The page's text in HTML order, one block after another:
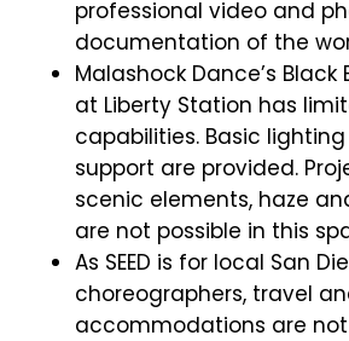
professional video and
documentation of the
Malashock Dance’s Black
at Liberty Station has
capabilities. Basic
support are provided.
scenic elements, haze
are not possible in this
As SEED is for local San
choreographers, travel
accommodations are